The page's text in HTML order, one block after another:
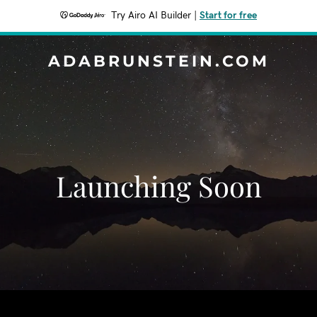
Try Airo AI Builder Start for free
ADABRUNSTEIN.COM
Launching Soon